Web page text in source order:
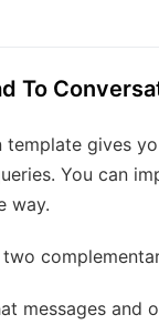
To
gives
You can
way.
messages and